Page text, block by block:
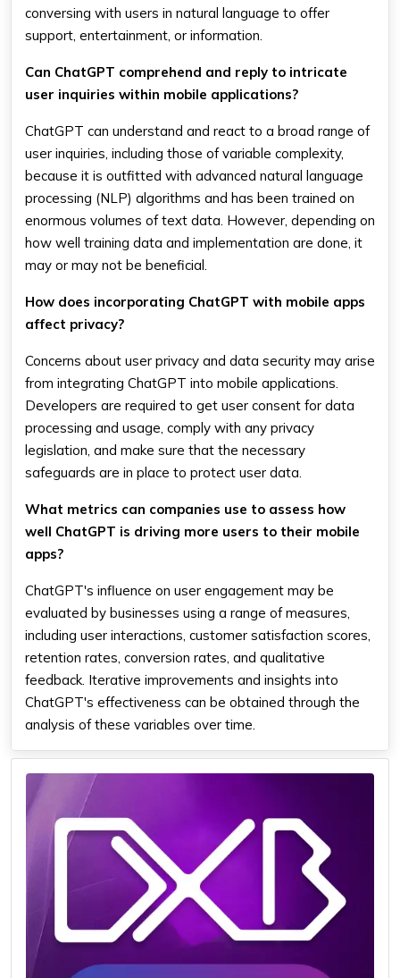
conversing with users in natural language to offer
support, entertainment, or information.
Can ChatGPT comprehend and reply to intricate
user inquiries within mobile applications?
ChatGPT can understand and react to a broad range of
user inquiries, including those of variable complexity,
because it is outfitted with advanced natural language
processing (NLP) algorithms and has been trained on
enormous volumes of text data. However, depending on
how well training data and implementation are done, it
may or may not be beneficial.
How does incorporating ChatGPT with mobile apps
affect privacy?
Concerns about user privacy and data security may arise
from integrating ChatGPT into mobile applications.
Developers are required to get user consent for data
processing and usage, comply with any privacy
legislation, and make sure that the necessary
safeguards are in place to protect user data.
What metrics can companies use to assess how
well ChatGPT is driving more users to their mobile
apps?
ChatGPT's influence on user engagement may be
evaluated by businesses using a range of measures,
including user interactions, customer satisfaction scores,
retention rates, conversion rates, and qualitative
feedback. Iterative improvements and insights into
ChatGPT's effectiveness can be obtained through the
analysis of these variables over time.